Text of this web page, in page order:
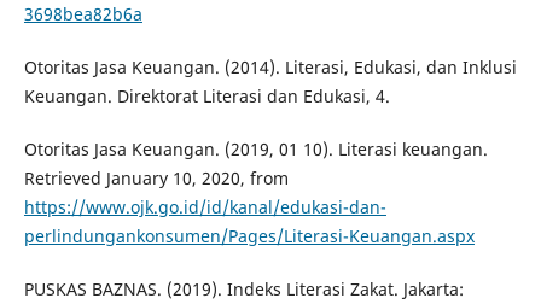
3698bea82b6a
Otoritas Jasa Keuangan. (2014). Literasi, Edukasi, dan Inklusi
Keuangan. Direktorat Literasi dan Edukasi, 4.
Otoritas Jasa Keuangan. (2019, 01 10). Literasi keuangan.
Retrieved January 10, 2020, from
https://www.ojk.go.id/id/kanal/edukasi-dan-
perlindungankonsumen/Pages/Literasi-Keuangan.aspx
PUSKAS BAZNAS. (2019). Indeks Literasi Zakat. Jakarta: